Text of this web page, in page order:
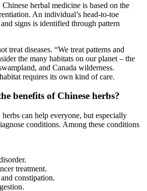
herbal medicine is based on the
An individual’s head-to-toe
signs is identified through pattern
treat diseases. “We treat patterns and
the many habitats on our planet – the
and Canada wilderness.
requires its own kind of care.
benefits of Chinese herbs?
can help everyone, but especially
conditions. Among these conditions
treatment.
constipation.